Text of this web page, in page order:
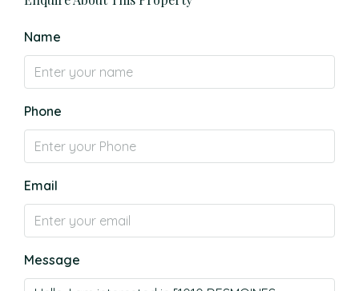
Name
Phone
Email
Message